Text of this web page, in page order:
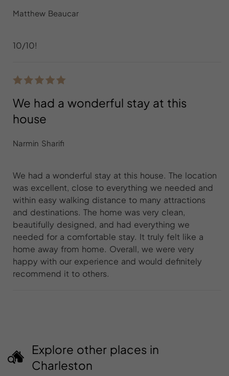
Matthew Beaucar
10/10!
We had a wonderful stay at this
house
Narmin Sharifi
We had a wonderful stay at this house. The location
was excellent, close to everything we needed and
within easy walking distance to many attractions
and destinations. The home was very clean,
beautifully designed, and had everything we
needed for a comfortable stay. It truly felt like a
home away from home. Overall, we were very
happy with our experience and would definitely
recommend it to others.
Explore other places in
Charleston